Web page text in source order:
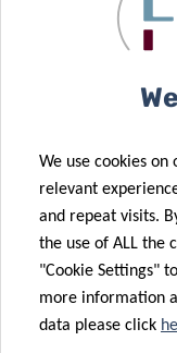
Access to
Cancer Data
Tumor
Cancer
Study
06 Feb 2025
The LIH
We use cookies
relevant
and repeat visits.
the use of ALL the
"Cookie Settings"
more information
data please click